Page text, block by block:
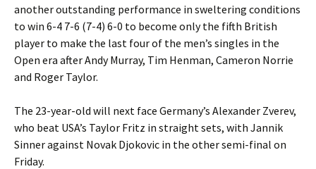
another outstanding performance in sweltering conditions
to win 6-4 7-6 (7-4) 6-0 to become only the fifth British
player to make the last four of the men’s singles in the
Open era after Andy Murray, Tim Henman, Cameron Norrie
and Roger Taylor.
The 23-year-old will next face Germany’s Alexander Zverev,
who beat USA’s Taylor Fritz in straight sets, with Jannik
Sinner against Novak Djokovic in the other semi-final on
Friday.